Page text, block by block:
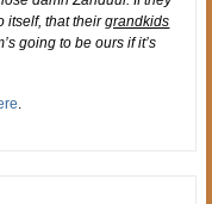
itself, that theirgrandkids
going to be ours if it’s